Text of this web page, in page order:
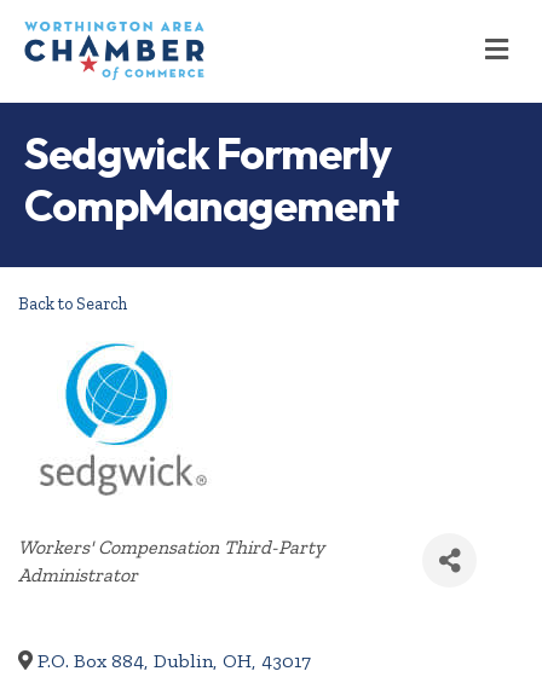
Sedgwick Formerly
CompManagement
Back to Search
Categories
Workers' Compensation Third-Party
Administrator
P.O. Box 884, Dublin, OH, 43017